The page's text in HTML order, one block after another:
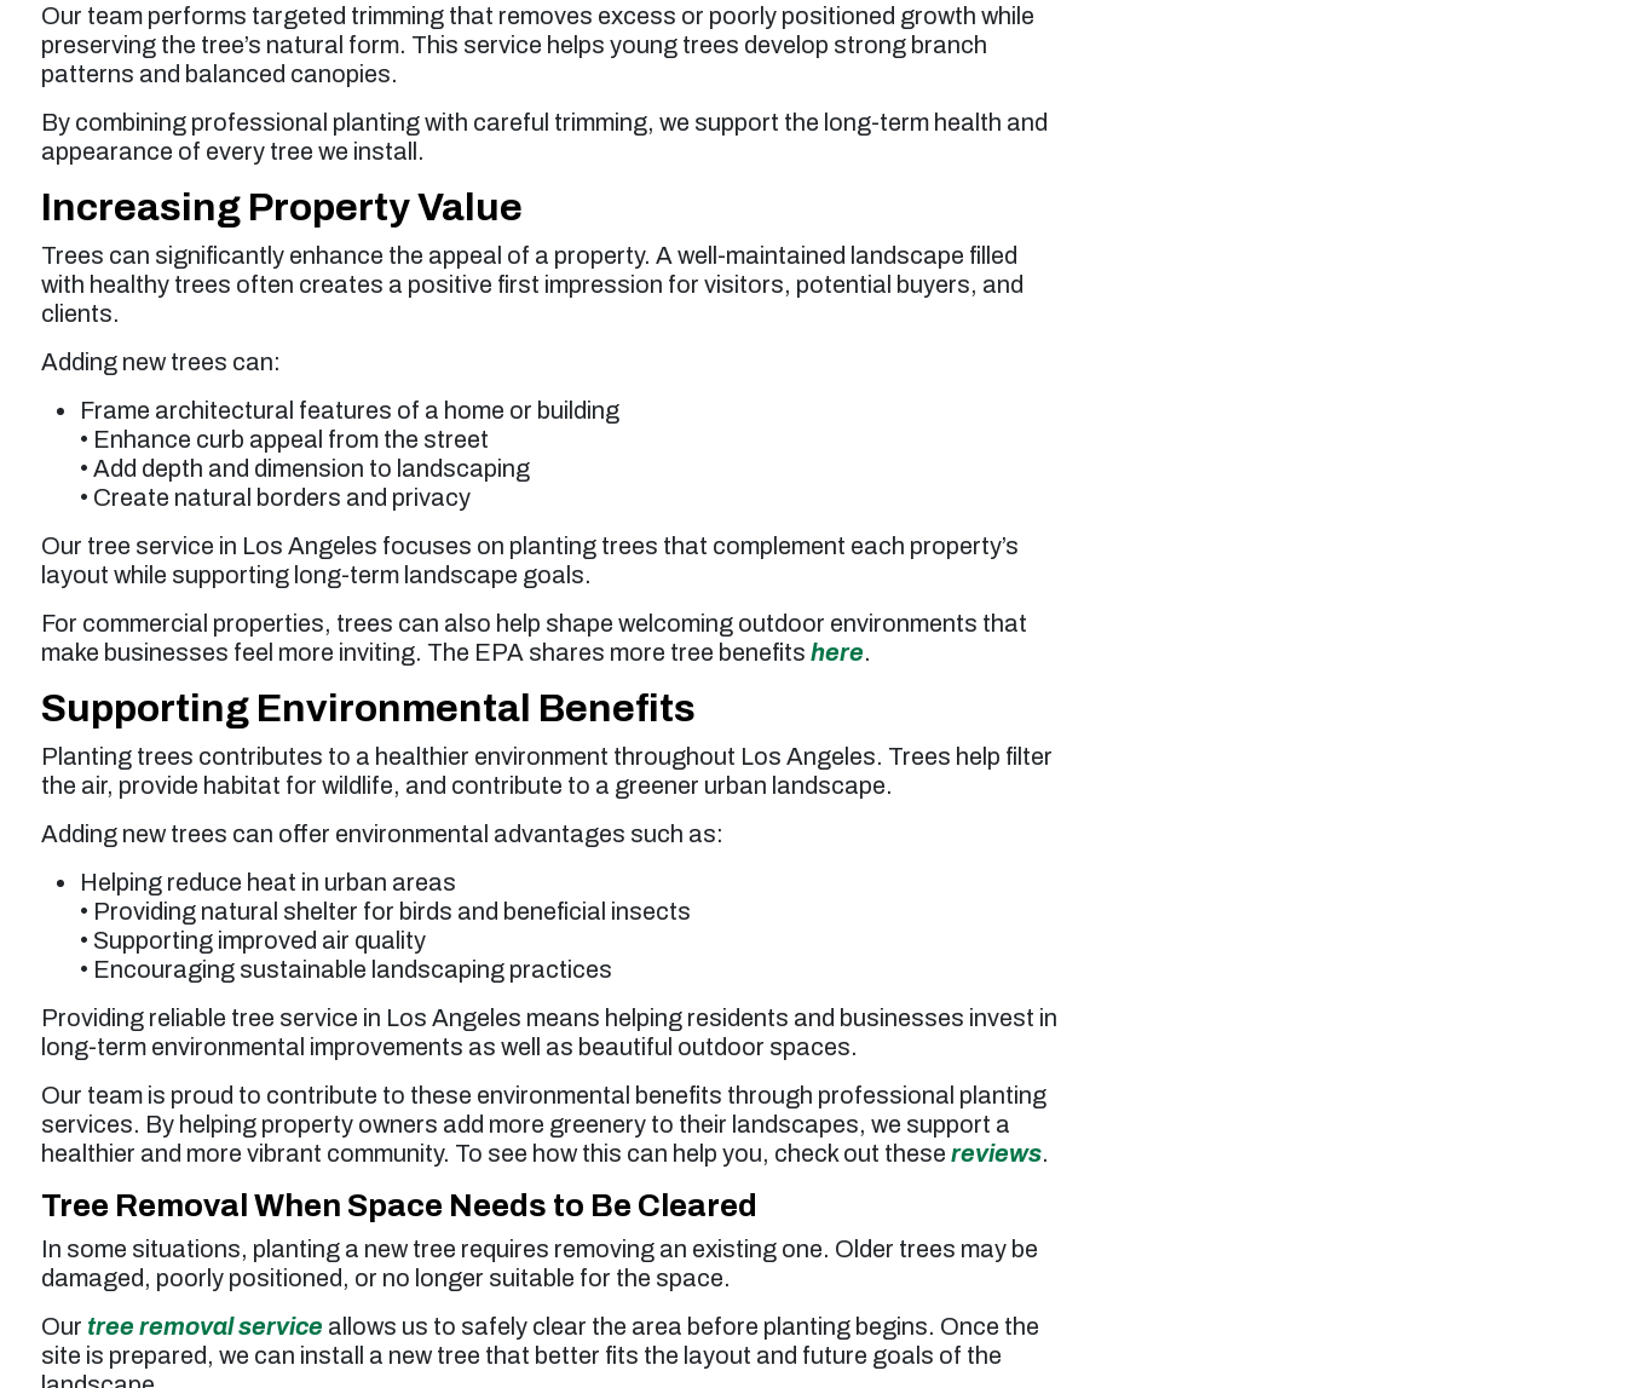
Our team performs targeted trimming that removes excess or poorly positioned growth while
preserving the tree’s natural form. This service helps young trees develop strong branch
patterns and balanced canopies.
By combining professional planting with careful trimming, we support the long-term health and
appearance of every tree we install.
Increasing Property Value
Trees can significantly enhance the appeal of a property. A well-maintained landscape filled
with healthy trees often creates a positive first impression for visitors, potential buyers, and
clients.
Adding new trees can:
Frame architectural features of a home or building
• Enhance curb appeal from the street
• Add depth and dimension to landscaping
• Create natural borders and privacy
Our tree service in Los Angeles focuses on planting trees that complement each property’s
layout while supporting long-term landscape goals.
For commercial properties, trees can also help shape welcoming outdoor environments that
make businesses feel more inviting. The EPA shares more tree benefits here.
Supporting Environmental Benefits
Planting trees contributes to a healthier environment throughout Los Angeles. Trees help filter
the air, provide habitat for wildlife, and contribute to a greener urban landscape.
Adding new trees can offer environmental advantages such as:
Helping reduce heat in urban areas
• Providing natural shelter for birds and beneficial insects
• Supporting improved air quality
• Encouraging sustainable landscaping practices
Providing reliable tree service in Los Angeles means helping residents and businesses invest in
long-term environmental improvements as well as beautiful outdoor spaces.
Our team is proud to contribute to these environmental benefits through professional planting
services. By helping property owners add more greenery to their landscapes, we support a
healthier and more vibrant community. To see how this can help you, check out these reviews.
Tree Removal When Space Needs to Be Cleared
In some situations, planting a new tree requires removing an existing one. Older trees may be
damaged, poorly positioned, or no longer suitable for the space.
Our tree removal service allows us to safely clear the area before planting begins. Once the
site is prepared, we can install a new tree that better fits the layout and future goals of the